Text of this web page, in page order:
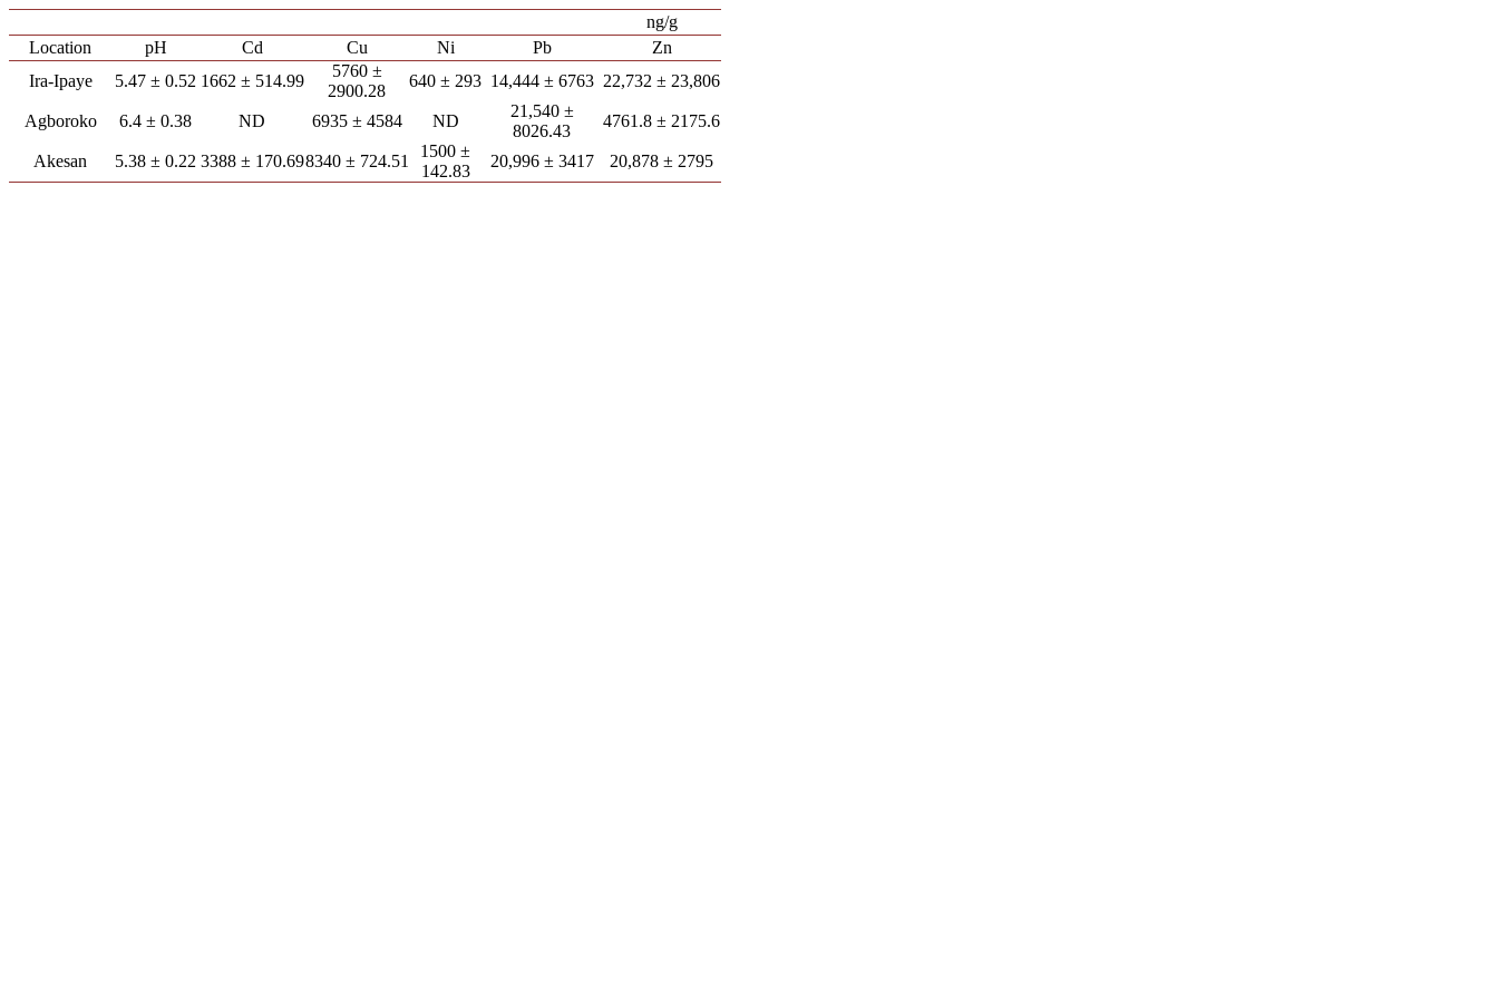
ng/g
Location
pH Cd Cu Ni Pb
Zn
Ira-Ipaye
5.47 ± 0.52 1662 ± 514.99
5760 ±
2900.28
640 ± 293 14,444 ± 6763 22,732 ± 23,806
Agboroko 6.4 ± 0.38 ND 6935 ± 4584 ND
21,540 ±
8026.43
4761.8 ± 2175.6
Akesan 5.38 ± 0.22 3388 ± 170.698340 ± 724.51
1500 ±
142.83
20,996 ± 3417 20,878 ± 2795